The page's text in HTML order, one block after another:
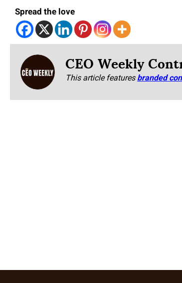
Spread the love
CEO Weekly
This article featuresbranded